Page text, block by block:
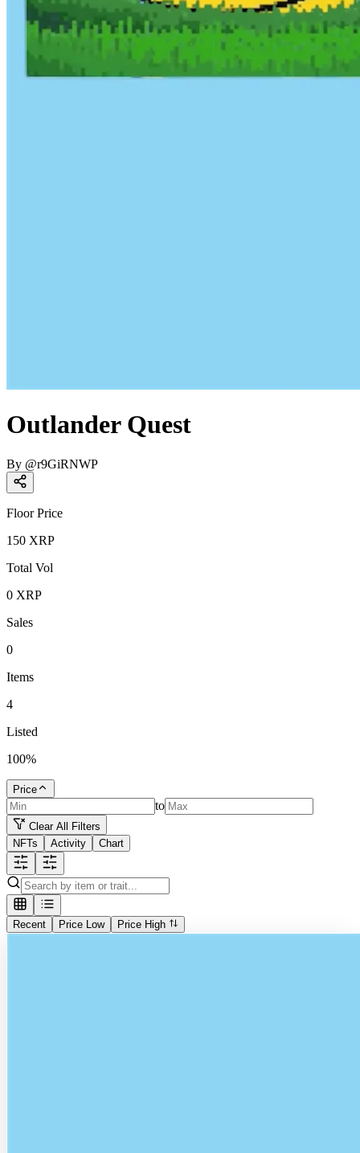
Outlander Quest
By @r9GiRNWP
Floor Price
150 XRP
Total Vol
0 XRP
Sales
0
Items
4
Listed
100%
Price
to
Clear All Filters
NFTs
Activity Chart
Recent Price Low Price High